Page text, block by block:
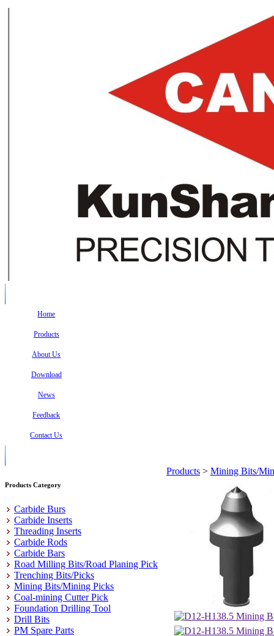
Home
Products
About Us
Download
News
Feedback
Contact Us
Products Category
Carbide Burs
Carbide Inserts
Threading Inserts
Carbide Rods
Carbide Bars
Road Milling Bits/Road Planing Pick
Trenching Bits/Picks
Mining Bits/Mining Picks
Coal-mining Cutter Pick
Foundation Drilling Tool
Drill Bits
PM Spare Parts
Products > Mining Bits/